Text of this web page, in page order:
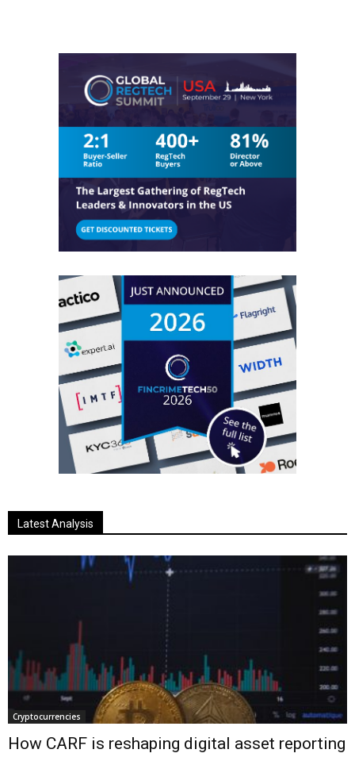
Latest Analysis
Cryptocurrencies
How CARF is reshaping digital asset reporting